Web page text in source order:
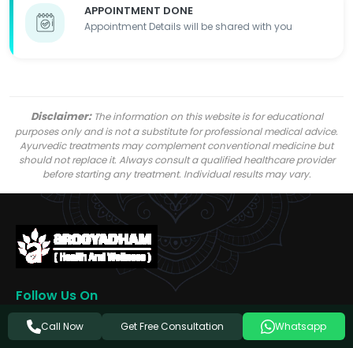
APPOINTMENT DONE
Appointment Details will be shared with you
Disclaimer:The information on this website is for educational
purposes only and is not a substitute for professional medical advice.
Ayurvedic treatments may complement conventional medicine but
should not replace it. Always consult a qualified healthcare provider
before starting any treatment. Individual results may vary.
Follow Us On
Call Now Get Free Consultation Whatsapp